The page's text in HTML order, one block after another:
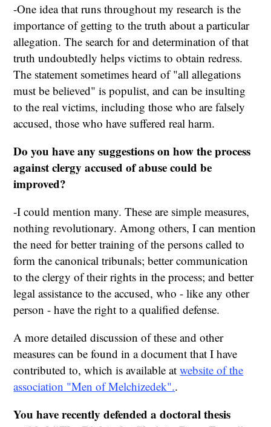
-One idea that runs throughout my research is the
importance of getting to the truth about a particular
allegation. The search for and determination of that
truth undoubtedly helps victims to obtain redress.
The statement sometimes heard of "all allegations
must be believed" is populist, and can be insulting
to the real victims, including those who are falsely
accused, those who have suffered real harm.
Do you have any suggestions on how the process
against clergy accused of abuse could be
improved?
-I could mention many. These are simple measures,
nothing revolutionary. Among others, I can mention
the need for better training of the persons called to
form the canonical tribunals; better communication
to the clergy of their rights in the process; and better
legal assistance to the accused, who - like any other
person - have the right to a qualified defense.
A more detailed discussion of these and other
measures can be found in a document that I have
contributed to, which is available atwebsite of the
association "Men of Melchizedek"..
You have recently defended a doctoral thesis